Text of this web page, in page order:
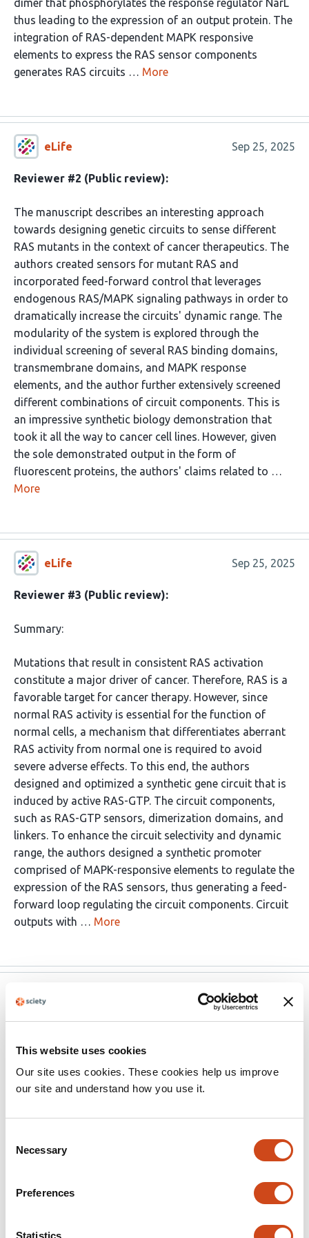
This website uses cookies
Our site uses cookies. These cookies help us improve
our site and understand how you use it.
Selection
Necessary
Preferences
Statistics
dimer that phosphorylates the response regulator NarL
thus leading to the expression of an output protein. The
integration of RAS-dependent MAPK responsive
elements to express the RAS sensor components
generates RAS circuits … More
eLife Sep 25, 2025
Reviewer #2 (Public review):
The manuscript describes an interesting approach
towards designing genetic circuits to sense different
RAS mutants in the context of cancer therapeutics. The
authors created sensors for mutant RAS and
incorporated feed-forward control that leverages
endogenous RAS/MAPK signaling pathways in order to
dramatically increase the circuits' dynamic range. The
modularity of the system is explored through the
individual screening of several RAS binding domains,
transmembrane domains, and MAPK response
elements, and the author further extensively screened
different combinations of circuit components. This is
an impressive synthetic biology demonstration that
took it all the way to cancer cell lines. However, given
the sole demonstrated output in the form of
fluorescent proteins, the authors' claims related to …
More
eLife Sep 25, 2025
Reviewer #3 (Public review):
Summary:
Mutations that result in consistent RAS activation
constitute a major driver of cancer. Therefore, RAS is a
favorable target for cancer therapy. However, since
normal RAS activity is essential for the function of
normal cells, a mechanism that differentiates aberrant
RAS activity from normal one is required to avoid
severe adverse effects. To this end, the authors
designed and optimized a synthetic gene circuit that is
induced by active RAS-GTP. The circuit components,
such as RAS-GTP sensors, dimerization domains, and
linkers. To enhance the circuit selectivity and dynamic
range, the authors designed a synthetic promoter
comprised of MAPK-responsive elements to regulate the
expression of the RAS sensors, thus generating a feed-
forward loop regulating the circuit components. Circuit
outputs with … More
Sep 25, 2025
reviews.
Summary:
presents a comprehensive study on the
mutant RAS-expressing cells. This study aims to